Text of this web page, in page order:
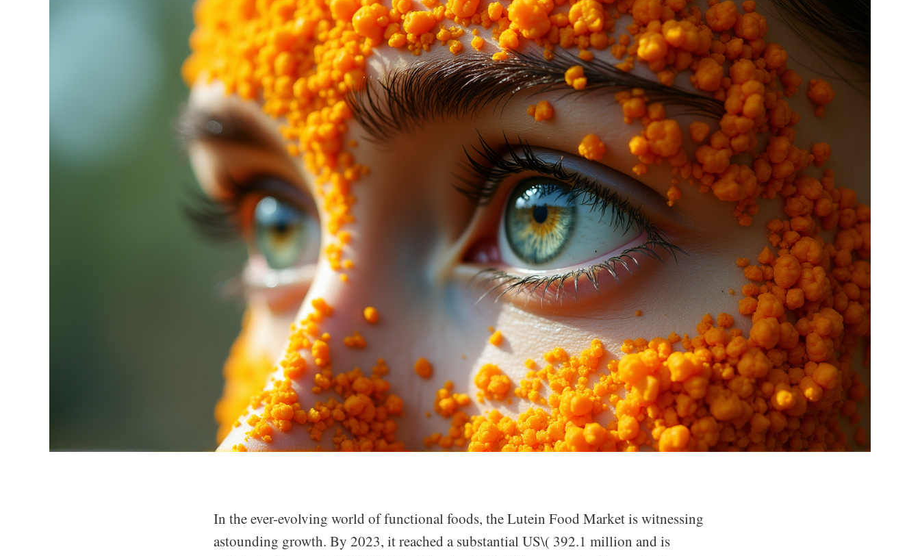
In the ever-evolving world of functional foods, the Lutein Food Market is witnessing
astounding growth. By 2023, it reached a substantial US\( 392.1 million and is